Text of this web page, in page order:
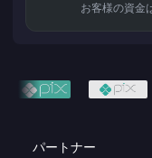
お客様の資金
パートナー